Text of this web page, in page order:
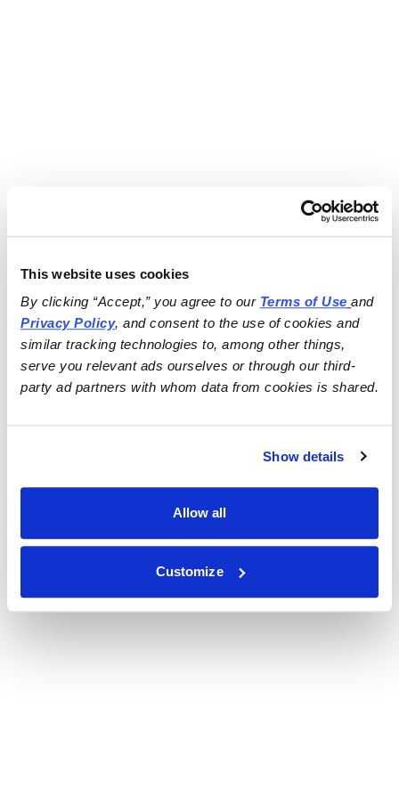
This website uses cookies
By clicking “Accept,” you agree to our Terms of Use
and
Privacy Policy, and consent to the use of cookies and
similar tracking technologies to, among other things,
serve you relevant ads ourselves or through our third-
party ad partners with whom data from cookies is shared.
Show details
Allow all
Customize